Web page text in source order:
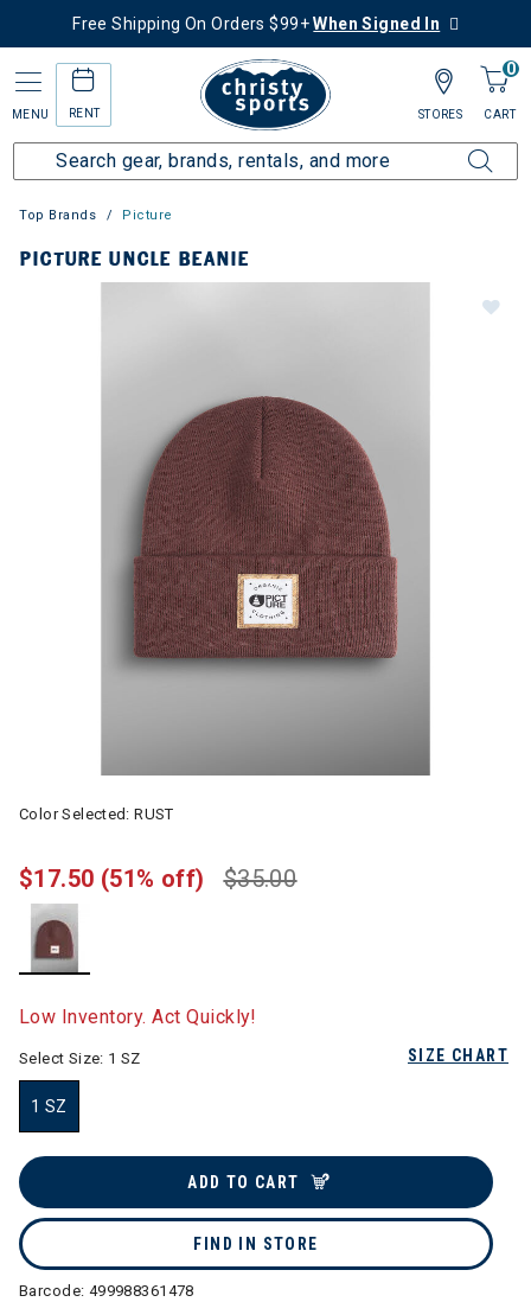
Free Shipping On Orders $99+When Signed In
MENU RENT
0
CART
STORES
Top Brands Picture
PICTURE UNCLE BEANIE
Color Selected:RUST
$35.00
$17.50 (51% off)
Low Inventory. Act Quickly!
SIZE CHART
Select Size: 1 SZ
1 SZ
ADD TO CART
FIND IN STORE
Barcode: 499988361478